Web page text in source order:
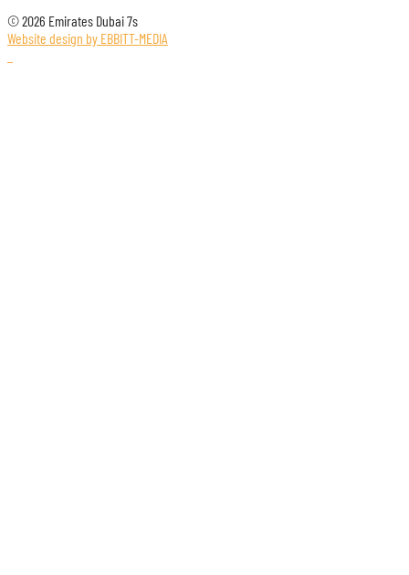
© 2026 Emirates Dubai 7s
Website design by EBBITT-MEDIA